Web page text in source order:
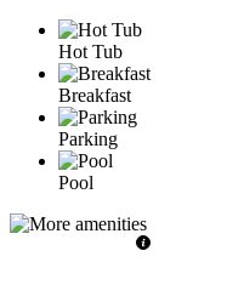
Hot Tub
Breakfast
Parking
Pool